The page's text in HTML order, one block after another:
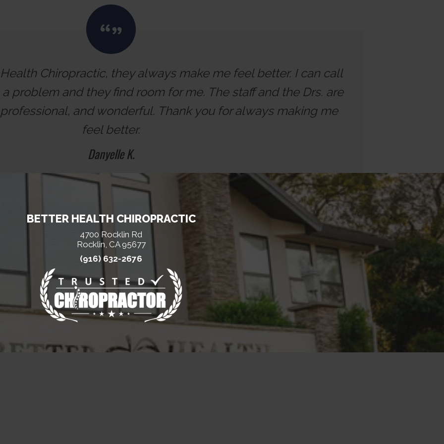
Chiropractic, they always make me feel better. I can call
problem and they find room for me. The staff and the Drs. are
and wonderful. Thank you for always making me
feel better.
Danyelle K.
BETTER HEALTH CHIROPRACTIC
4700 Rocklin Rd
Rocklin, CA 95677
(916) 632-2676